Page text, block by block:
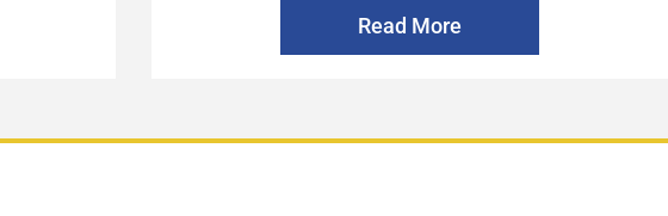
Read More